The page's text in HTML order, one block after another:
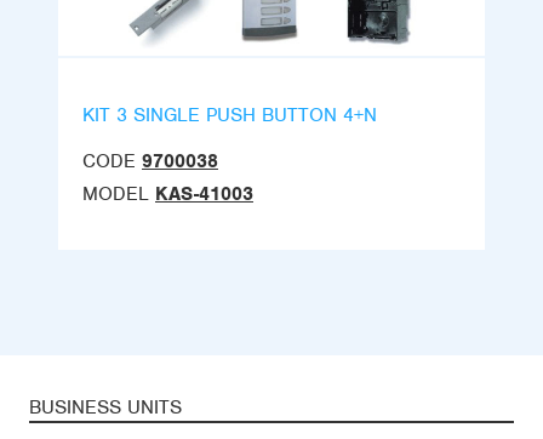
KIT 3 SINGLE PUSH BUTTON 4+N
CODE 9700038
MODEL KAS-41003
BUSINESS UNITS